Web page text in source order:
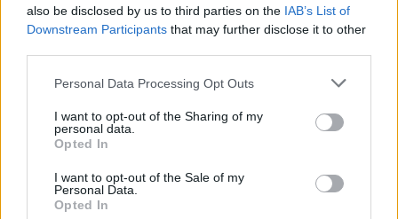
also be disclosed by us to third parties on the IAB’s List of
Downstream Participants that may further disclose it to other
Personal Data Processing Opt Outs
I want to opt-out of the Sharing of my
personal data.
Opted In
I want to opt-out of the Sale of my
Personal Data.
Opted In
brilliant."
introducing 'Something in the Heavens',
register", though nobody in attendance notices.
The song's rougher, faster energy provides a
welcome change of pace and pushes the set
into fresh territory.